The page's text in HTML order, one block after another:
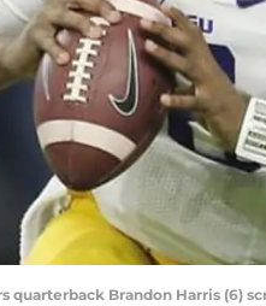
quarterback Brandon Harris